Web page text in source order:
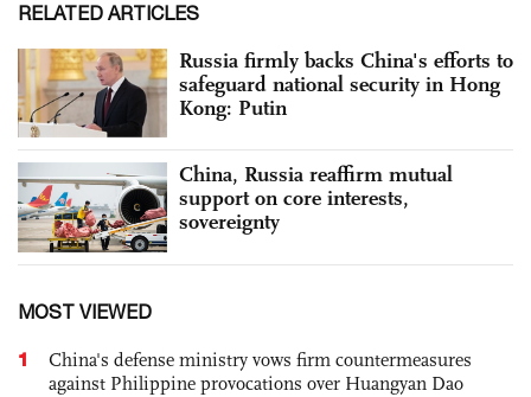
RELATED ARTICLES
Russia firmly backs China's efforts to
safeguard national security in Hong
Kong: Putin
China, Russia reaffirm mutual
support on core interests,
sovereignty
MOST VIEWED
1
China's defense ministry vows firm countermeasures
against Philippine provocations over Huangyan Dao